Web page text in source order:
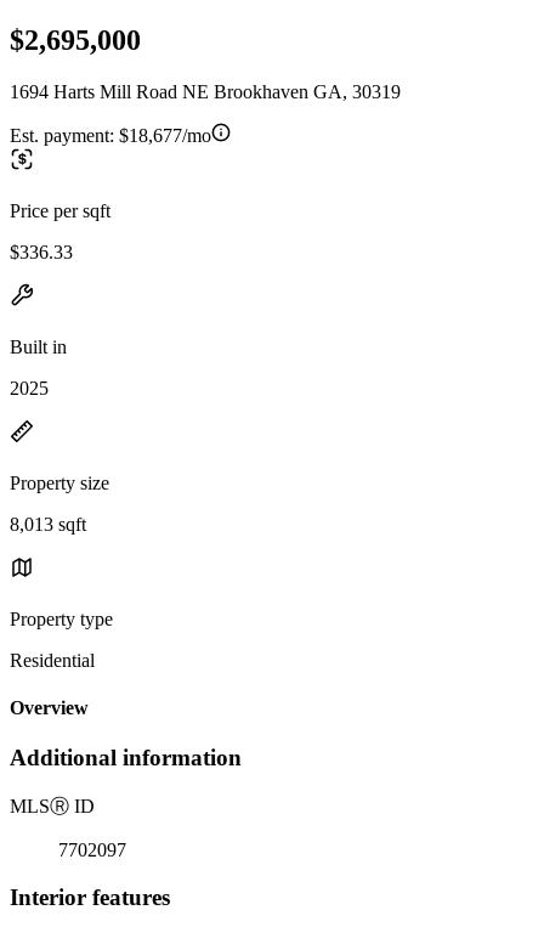
$2,695,000
1694 Harts Mill Road NE Brookhaven GA, 30319
Est. payment: $18,677/mo
Price per sqft
$336.33
Built in
2025
Property size
8,013 sqft
Property type
Residential
Overview
Additional information
MLSⓇ ID
7702097
Interior features